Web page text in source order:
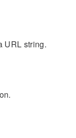
URL string.